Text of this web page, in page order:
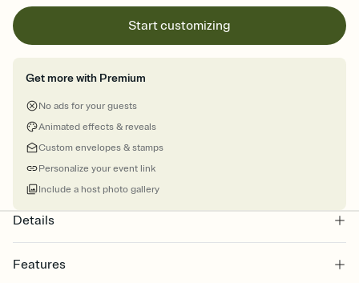
Start customizing
Get more with Premium
No ads for your guests
Animated effects & reveals
Custom envelopes & stamps
Personalize your event link
Include a host photo gallery
Details
Features